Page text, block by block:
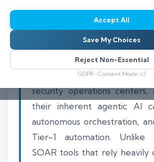
Accept All
Save My Choices
Reject Non-Essential
GDPR • Consent Mode v2
By 2028, AI-native SOC
have largely displaced
systems as the preferred
security operations centers,
their inherent agentic AI
autonomous orchestration,
Tier-1 automation. Unlike
SOAR tools that rely heavily